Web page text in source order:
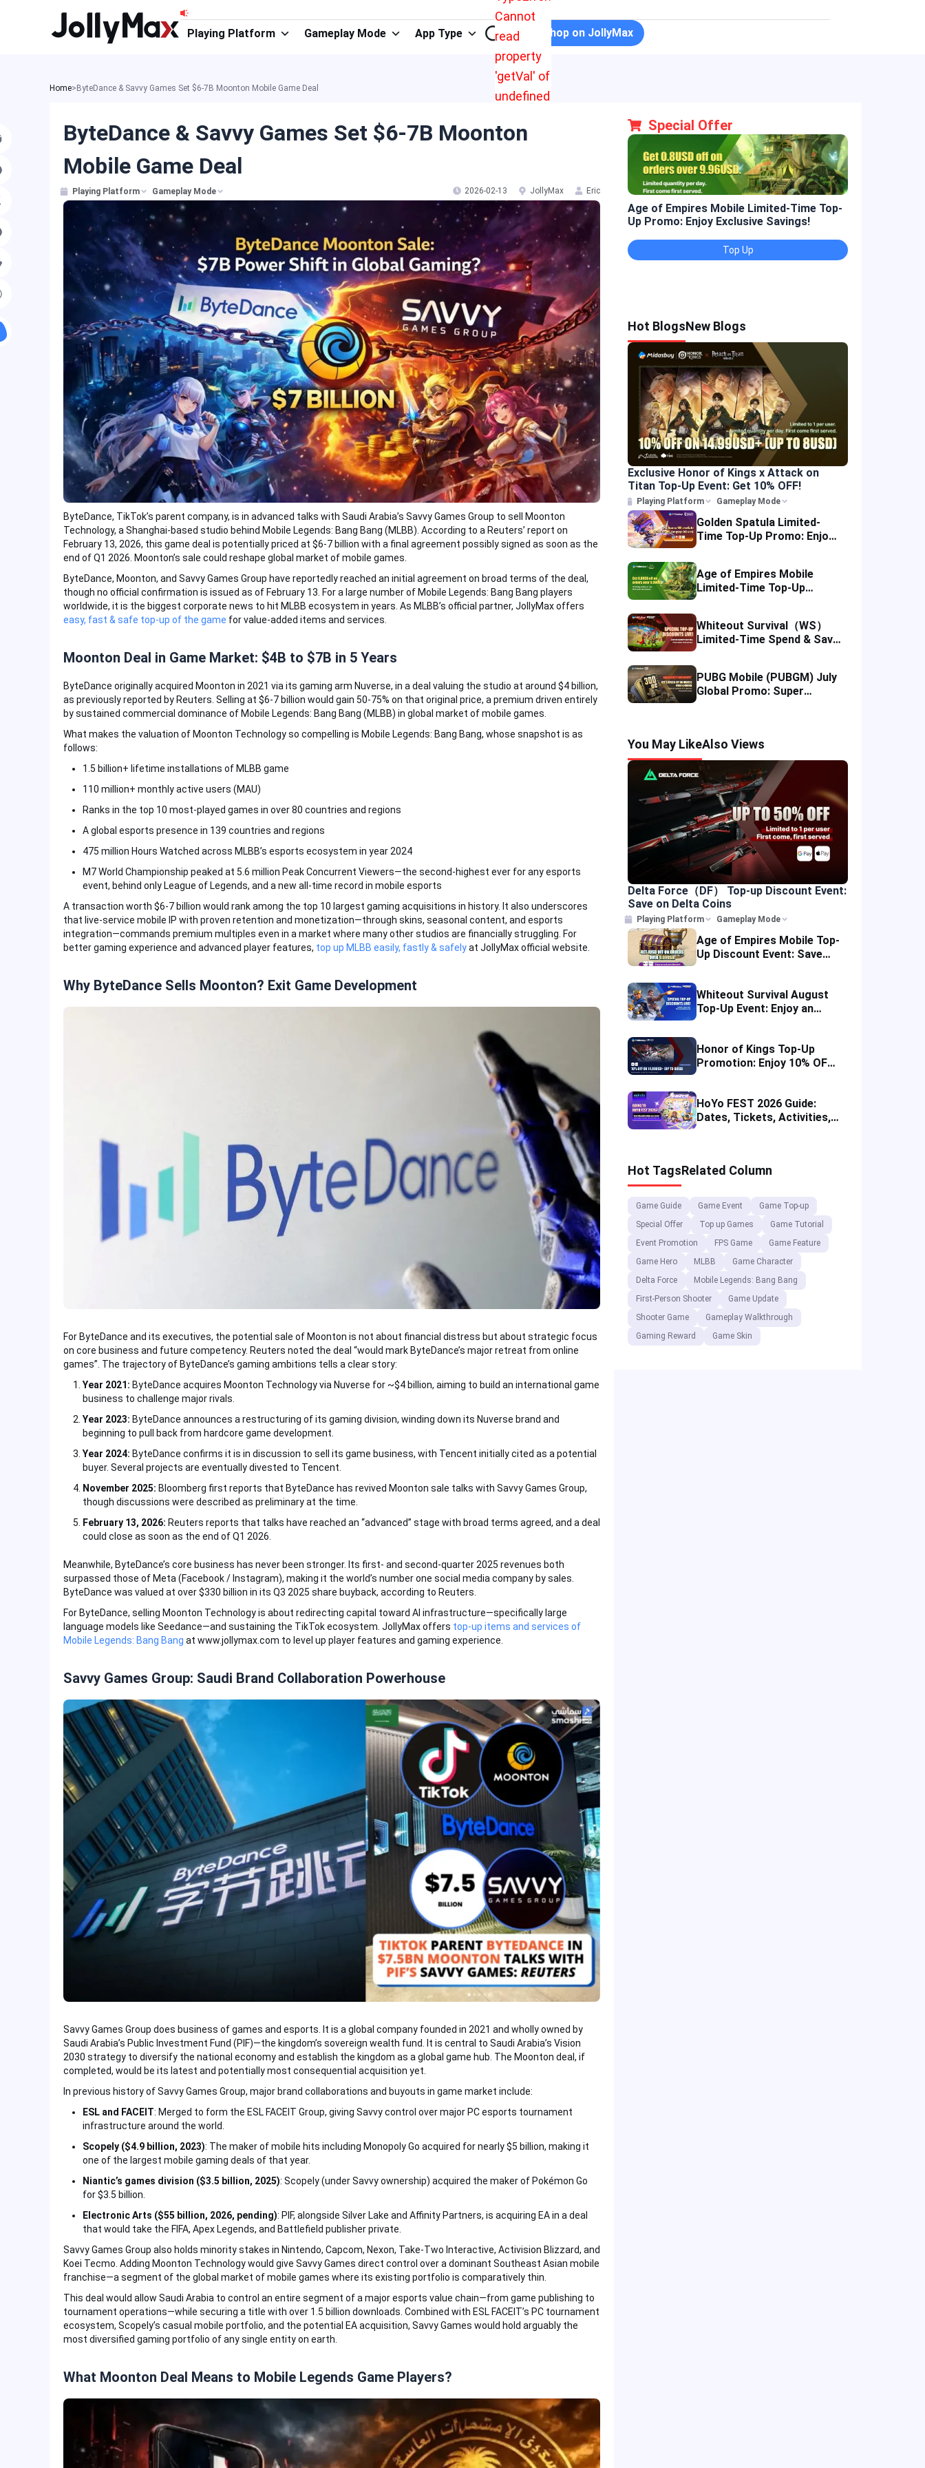
Cannot
read
property
'getVal' of
undefined
Playing Platform Gameplay Mode App Type Shop on JollyMax
Home> ByteDance & Savvy Games Set $6-7B Moonton Mobile Game Deal
ByteDance & Savvy Games Set $6-7B Moonton
Mobile Game Deal
Playing Platform Gameplay Mode 2026-02-13 JollyMax Eric
ByteDance, TikTok’s parent company, is in advanced talks with Saudi Arabia’s Savvy Games Group to sell Moonton
Technology, a Shanghai-based studio behind Mobile Legends: Bang Bang (MLBB). According to a Reuters’ report on
February 13, 2026, this game deal is potentially priced at $6-7 billion with a final agreement possibly signed as soon as the
end of Q1 2026. Moonton’s sale could reshape global market of mobile games.
ByteDance, Moonton, and Savvy Games Group have reportedly reached an initial agreement on broad terms of the deal,
though no official confirmation is issued as of February 13. For a large number of Mobile Legends: Bang Bang players
worldwide, it is the biggest corporate news to hit MLBB ecosystem in years. As MLBB’s official partner, JollyMax offers
easy, fast & safe top-up of the game for value-added items and services.
Moonton Deal in Game Market: $4B to $7B in 5 Years
ByteDance originally acquired Moonton in 2021 via its gaming arm Nuverse, in a deal valuing the studio at around $4 billion,
as previously reported by Reuters. Selling at $6-7 billion would gain 50-75% on that original price, a premium driven entirely
by sustained commercial dominance of Mobile Legends: Bang Bang (MLBB) in global market of mobile games.
What makes the valuation of Moonton Technology so compelling is Mobile Legends: Bang Bang, whose snapshot is as
follows:
1.5 billion+ lifetime installations of MLBB game
110 million+ monthly active users (MAU)
Ranks in the top 10 most-played games in over 80 countries and regions
A global esports presence in 139 countries and regions
475 million Hours Watched across MLBB’s esports ecosystem in year 2024
M7 World Championship peaked at 5.6 million Peak Concurrent Viewers—the second-highest ever for any esports
event, behind only League of Legends, and a new all-time record in mobile esports
A transaction worth $6-7 billion would rank among the top 10 largest gaming acquisitions in history. It also underscores
that live-service mobile IP with proven retention and monetization—through skins, seasonal content, and esports
integration—commands premium multiples even in a market where many other studios are financially struggling. For
better gaming experience and advanced player features, top up MLBB easily, fastly & safelyat JollyMax official website.
Why ByteDance Sells Moonton? Exit Game Development
For ByteDance and its executives, the potential sale of Moonton is not about financial distress but about strategic focus
on core business and future competency. Reuters noted the deal “would mark ByteDance’s major retreat from online
games”. The trajectory of ByteDance’s gaming ambitions tells a clear story:
Year 2021: ByteDance acquires Moonton Technology via Nuverse for ~$4 billion, aiming to build an international game
business to challenge major rivals.
Year 2023: ByteDance announces a restructuring of its gaming division, winding down its Nuverse brand and
beginning to pull back from hardcore game development.
Year 2024: ByteDance confirms it is in discussion to sell its game business, with Tencent initially cited as a potential
buyer. Several projects are eventually divested to Tencent.
November 2025: Bloomberg first reports that ByteDance has revived Moonton sale talks with Savvy Games Group,
though discussions were described as preliminary at the time.
February 13, 2026: Reuters reports that talks have reached an “advanced” stage with broad terms agreed, and a deal
could close as soon as the end of Q1 2026.
Meanwhile, ByteDance’s core business has never been stronger. Its first- and second-quarter 2025 revenues both
surpassed those of Meta (Facebook / Instagram), making it the world’s number one social media company by sales.
ByteDance was valued at over $330 billion in its Q3 2025 share buyback, according to Reuters.
For ByteDance, selling Moonton Technology is about redirecting capital toward AI infrastructure—specifically large
language models like Seedance—and sustaining the TikTok ecosystem. JollyMax offers top-up items and services of
Mobile Legends: Bang Bang at www.jollymax.com to level up player features and gaming experience.
Savvy Games Group: Saudi Brand Collaboration Powerhouse
Savvy Games Group does business of games and esports. It is a global company founded in 2021 and wholly owned by
Saudi Arabia’s Public Investment Fund (PIF)—the kingdom’s sovereign wealth fund. It is central to Saudi Arabia’s Vision
2030 strategy to diversify the national economy and establish the kingdom as a global game hub. The Moonton deal, if
completed, would be its latest and potentially most consequential acquisition yet.
In previous history of Savvy Games Group, major brand collaborations and buyouts in game market include:
ESL and FACEIT: Merged to form the ESL FACEIT Group, giving Savvy control over major PC esports tournament
infrastructure around the world.
Scopely ($4.9 billion, 2023): The maker of mobile hits including Monopoly Go acquired for nearly $5 billion, making it
one of the largest mobile gaming deals of that year.
Niantic’s games division ($3.5 billion, 2025): Scopely (under Savvy ownership) acquired the maker of Pokémon Go
for $3.5 billion.
Electronic Arts ($55 billion, 2026, pending): PIF, alongside Silver Lake and Affinity Partners, is acquiring EA in a deal
that would take the FIFA, Apex Legends, and Battlefield publisher private.
Savvy Games Group also holds minority stakes in Nintendo, Capcom, Nexon, Take-Two Interactive, Activision Blizzard, and
Koei Tecmo. Adding Moonton Technology would give Savvy Games direct control over a dominant Southeast Asian mobile
franchise—a segment of the global market of mobile games where its existing portfolio is comparatively thin.
This deal would allow Saudi Arabia to control an entire segment of a major esports value chain—from game publishing to
tournament operations—while securing a title with over 1.5 billion downloads. Combined with ESL FACEIT’s PC tournament
ecosystem, Scopely’s casual mobile portfolio, and the potential EA acquisition, Savvy Games would hold arguably the
most diversified gaming portfolio of any single entity on earth.
What Moonton Deal Means to Mobile Legends Game Players?
Special Offer
Age of Empires Mobile Limited-Time Top-
Up Promo: Enjoy Exclusive Savings!
Top Up
Hot BlogsNew Blogs
Exclusive Honor of Kings x Attack on
Titan Top-Up Event: Get 10% OFF!
Playing Platform Gameplay Mode
Golden Spatula Limited-
Time Top-Up Promo: Enjoy
Age of Empires Mobile
Limited-Time Top-Up
Whiteout Survival（WS）
Limited-Time Spend & Save
PUBG Mobile (PUBGM) July
Global Promo: Super
You May LikeAlso Views
Delta Force（DF） Top-up Discount Event:
Save on Delta Coins
Playing Platform Gameplay Mode
Age of Empires Mobile Top-
Up Discount Event: Save
Whiteout Survival August
Top-Up Event: Enjoy an
Honor of Kings Top-Up
Promotion: Enjoy 10% OFF
HoYo FEST 2026 Guide:
Dates, Tickets, Activities,
Hot TagsRelated Column
Game Guide Game Event
Game Top-up
Special Offer
Top up Games
Game Tutorial
Event Promotion
FPS Game
Game Feature
Game Hero
MLBB
Game Character
Delta Force
Mobile Legends: Bang Bang
First-Person Shooter
Game Update
Shooter Game
Gameplay Walkthrough
Gaming Reward
Game Skin